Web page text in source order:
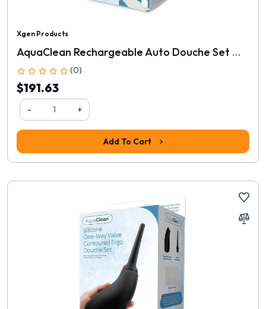
Xgen Products
AquaClean Rechargeable Auto Douche Set With Bendable Vibrating Nozzle
(0)
$191.63
- +
Add To Cart